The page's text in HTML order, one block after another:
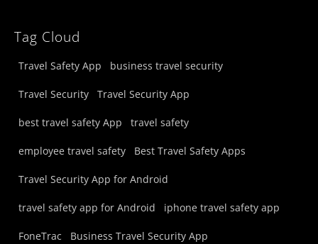
Tag Cloud
Travel Safety App business travel security
Travel Security Travel Security App
best travel safety App travel safety
employee travel safety Best Travel Safety Apps
Travel Security App for Android
travel safety app for Android iphone travel safety app
FoneTrac Business Travel Security App